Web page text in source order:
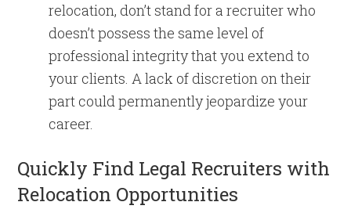
relocation, don’t stand for a recruiter who
doesn’t possess the same level of
professional integrity that you extend to
your clients. A lack of discretion on their
part could permanently jeopardize your
career.
Quickly Find Legal Recruiters with
Relocation Opportunities